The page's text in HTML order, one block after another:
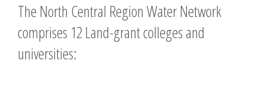
The North Central Region Water Network
comprises 12 Land-grant colleges and
universities: